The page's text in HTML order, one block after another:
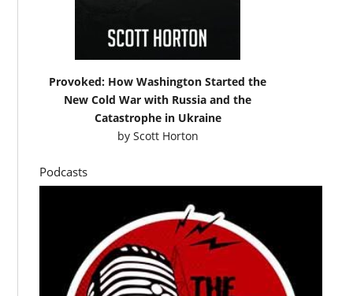
Provoked: How Washington Started the
New Cold War with Russia and the
Catastrophe in Ukraine
by Scott Horton
Podcasts